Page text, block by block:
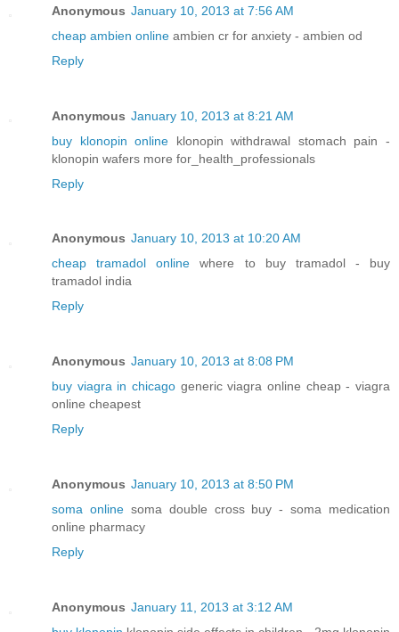
Anonymous January 10, 2013 at 7:56 AM
cheap ambien online ambien cr for anxiety - ambien od
Reply
Anonymous January 10, 2013 at 8:21 AM
buy klonopin online klonopin withdrawal stomach pain -
klonopin wafers more for_health_professionals
Reply
Anonymous January 10, 2013 at 10:20 AM
cheap tramadol online where to buy tramadol - buy
tramadol india
Reply
Anonymous January 10, 2013 at 8:08 PM
buy viagra in chicago generic viagra online cheap - viagra
online cheapest
Reply
Anonymous January 10, 2013 at 8:50 PM
soma onlinesoma double cross buy - soma medication
online pharmacy
Reply
Anonymous January 11, 2013 at 3:12 AM